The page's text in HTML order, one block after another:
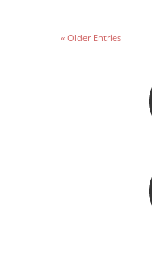
« Older Entries